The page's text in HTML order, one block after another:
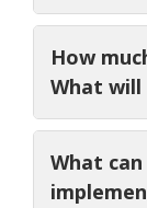
We are
DC,
budget.
How
What will
We are
years,
What